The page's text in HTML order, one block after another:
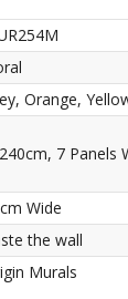
Orange,
7 Panels
Wide
the wall
Murals